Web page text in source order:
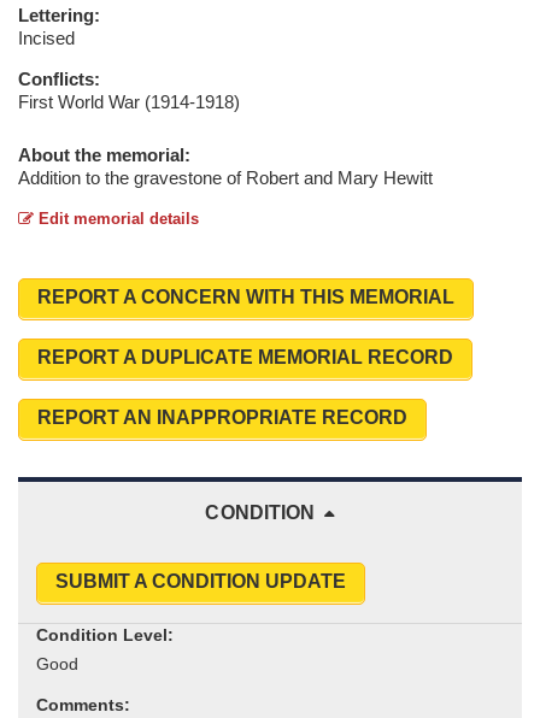
Lettering:
Incised
Conflicts:
First World War (1914-1918)
About the memorial:
Addition to the gravestone of Robert and Mary Hewitt
Edit memorial details
REPORT A CONCERN WITH THIS MEMORIAL
REPORT A DUPLICATE MEMORIAL RECORD
REPORT AN INAPPROPRIATE RECORD
CONDITION
SUBMIT A CONDITION UPDATE
Condition Level:
Comments: